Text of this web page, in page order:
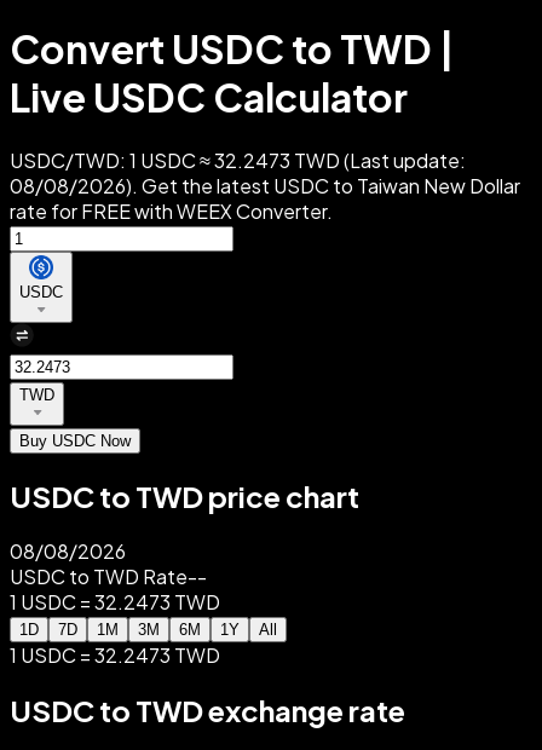
Convert USDC to TWD |
Live USDC Calculator
USDC/TWD: 1 USDC ≈ 32.2473 TWD (Last update:
08/08/2026). Get the latest USDC to Taiwan New Dollar
rate for FREE with WEEX Converter.
USDC
TWD
Buy USDC Now
USDC to TWD price chart
08/08/2026
USDC to TWD Rate--
1 USDC = 32.2473 TWD
1D 7D 1M 3M 6M 1Y All
1 USDC = 32.2473 TWD
USDC to TWD exchange rate